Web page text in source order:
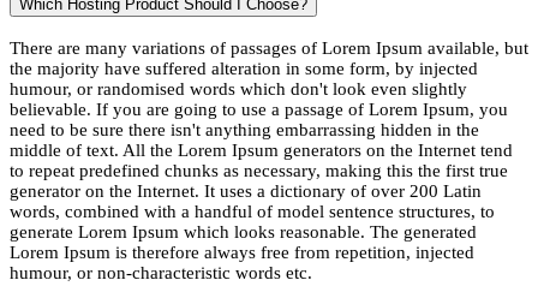
Which Hosting Product Should I Choose?
There are many variations of passages of Lorem Ipsum available, but
the majority have suffered alteration in some form, by injected
humour, or randomised words which don't look even slightly
believable. If you are going to use a passage of Lorem Ipsum, you
need to be sure there isn't anything embarrassing hidden in the
middle of text. All the Lorem Ipsum generators on the Internet tend
to repeat predefined chunks as necessary, making this the first true
generator on the Internet. It uses a dictionary of over 200 Latin
words, combined with a handful of model sentence structures, to
generate Lorem Ipsum which looks reasonable. The generated
Lorem Ipsum is therefore always free from repetition, injected
humour, or non-characteristic words etc.